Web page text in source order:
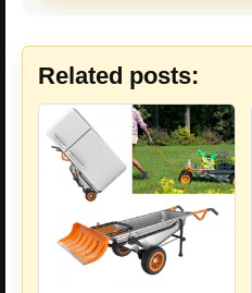
Related posts: